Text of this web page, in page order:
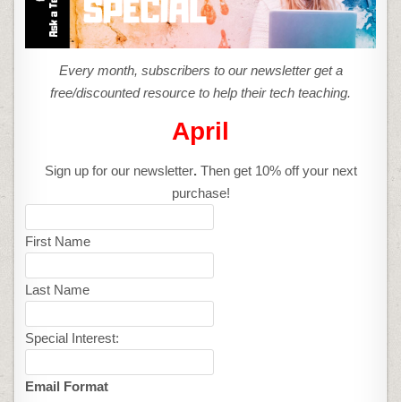
Every month, subscribers to our newsletter get a
free/discounted resource to help their tech teaching.
April
Sign up for our newsletter.Then get 10% off your next
purchase!
First Name
Last Name
Special Interest:
Email Format